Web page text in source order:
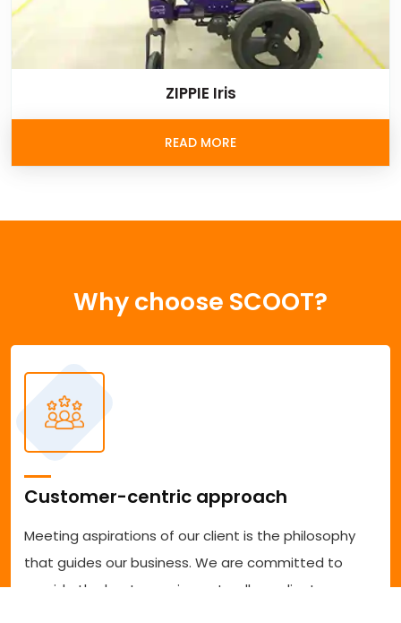
ZIPPIE Iris
READ MORE
Why choose SCOOT?
Customer-centric approach
Meeting aspirations of our client is the philosophy
that guides our business. We are committed to
provide the best experience to all our clients